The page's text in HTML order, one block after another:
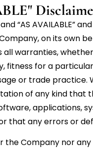
and “AS
on its own
all warranties,
fitness for a
or trade
of any kind that
applications,
that any errors or
the Company nor